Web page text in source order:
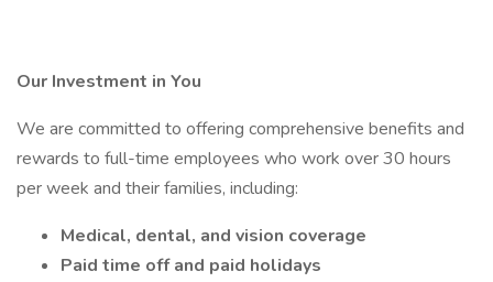
Our Investment in You
We are committed to offering comprehensive benefits and
rewards to full-time employees who work over 30 hours
per week and their families, including:
Medical, dental, and vision coverage
Paid time off and paid holidays